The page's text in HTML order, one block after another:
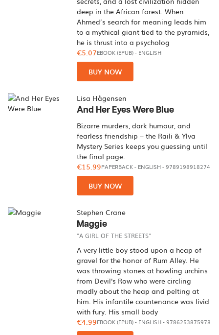
deep in the African forest. When
Ahmed’s search for meaning leads him
to a mythical giant tied to the pyramids,
he is thrust into a psycholog
€5.07EBOOK (EPUB)- ENGLISH
BUY NOW
Lisa Hågensen
And Her Eyes Were Blue
Bizarre murders, dark humour, and
fearless friendship – the Raili & Ylva
Mystery Series keeps you guessing until
the final page.
€15.99PAPERBACK- ENGLISH- 9789198918274
BUY NOW
Stephen Crane
Maggie
"A GIRL OF THE STREETS"
A very little boy stood upon a heap of
gravel for the honor of Rum Alley. He
was throwing stones at howling urchins
from Devil's Row who were circling
madly about the heap and pelting at
him. His infantile countenance was livid
with fury. His small body
€4.99EBOOK (EPUB)- ENGLISH- 9786253875978